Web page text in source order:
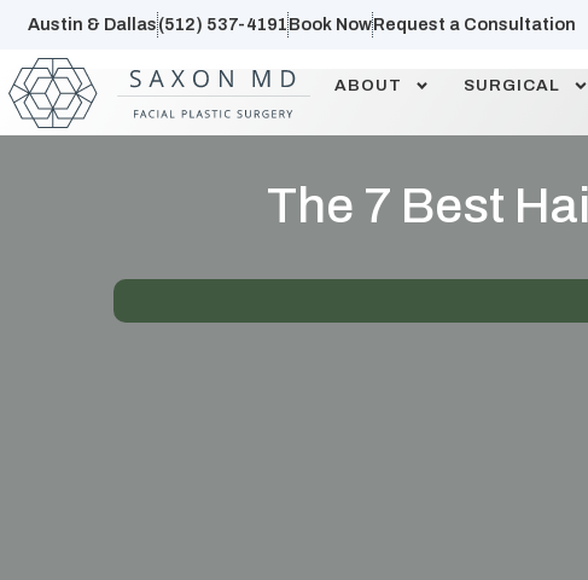
Austin & Dallas(512) 537-4191Book NowRequest a Consultation
ABOUT SURGICAL
The 7 Best